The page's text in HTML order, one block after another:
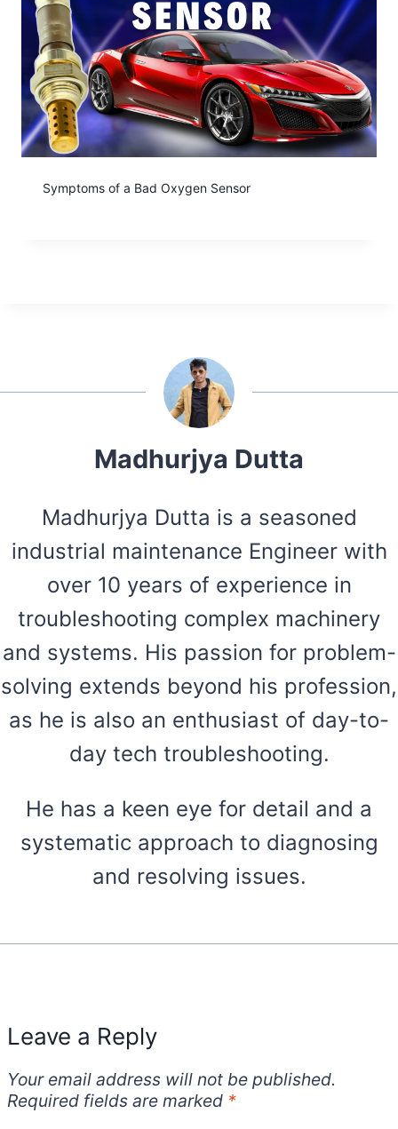
Symptoms of a Bad Oxygen Sensor
Madhurjya Dutta
Madhurjya Dutta is a seasoned
industrial maintenance Engineer with
over 10 years of experience in
troubleshooting complex machinery
and systems. His passion for problem-
solving extends beyond his profession,
as he is also an enthusiast of day-to-
day tech troubleshooting.
He has a keen eye for detail and a
systematic approach to diagnosing
and resolving issues.
Leave a Reply
Your email address will not be published.
Required fields are marked *